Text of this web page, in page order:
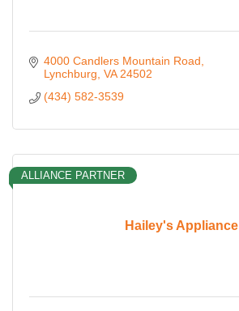
4000 Candlers Mountain Road
Lynchburg VA 24502
(434) 582-3539
Hailey's Appliance
ALLIANCE PARTNER